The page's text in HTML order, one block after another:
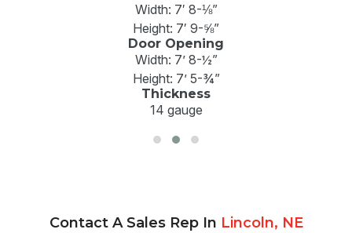
Width: 7′ 8-⅛”
Height: 7′ 9-⅝”
Door Opening
Width: 7’ 8-½”
Height: 7’ 5-¾”
Thickness
14 gauge
Contact A Sales Rep In Lincoln, NE